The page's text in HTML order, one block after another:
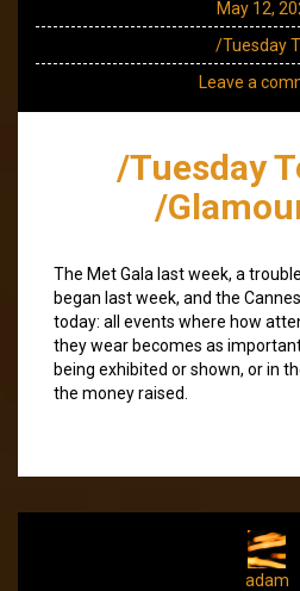
May 12,
/Tuesday
Leave a
/Tuesday
/
The Met Gala last week, a
began last week, and the
today: all events where how
they wear becomes as
being exhibited or shown, or in
the money raised.
adam